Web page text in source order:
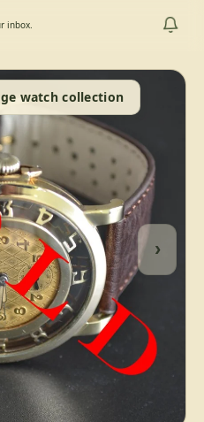
inbox.
watch collection
›